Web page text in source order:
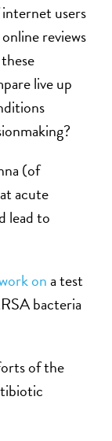
users
reviews
live up
(of
acute
lead to
ona test
bacteria
of the